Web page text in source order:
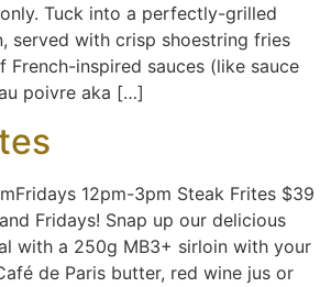
Tuck into a perfectly-grilled
served with crisp shoestring fries
French-inspired sauces (like sauce
poivre aka […]
12pm-3pm Steak Frites $39
Fridays! Snap up our delicious
with a 250g MB3+ sirloin with your
de Paris butter, red wine jus or